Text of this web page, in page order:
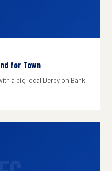
for Town
a big local Derby on Bank